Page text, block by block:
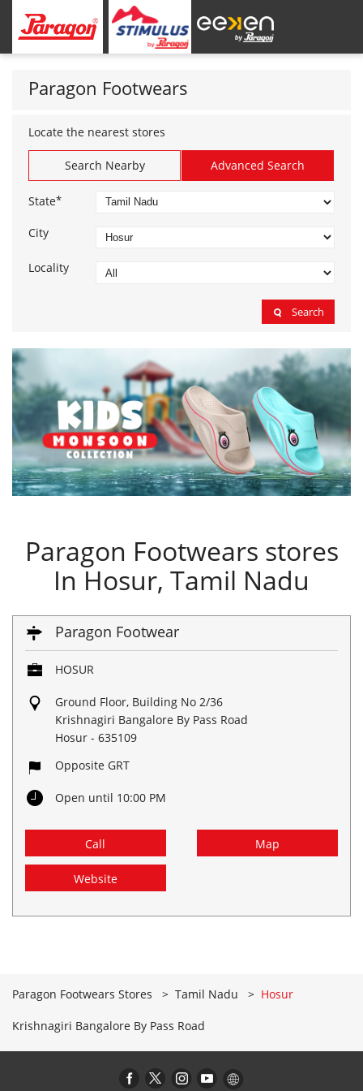
Paragon Footwears
Locate the nearest stores
Search Nearby Advanced Search
State*
City
Locality
Search
Paragon Footwears stores
In Hosur, Tamil Nadu
Paragon Footwear
HOSUR
Ground Floor, Building No 2/36
Krishnagiri Bangalore By Pass Road
Hosur - 635109
Opposite GRT
Open until 10:00 PM
Call Map
Website
Paragon Footwears Stores Tamil Nadu Hosur
Krishnagiri Bangalore By Pass Road